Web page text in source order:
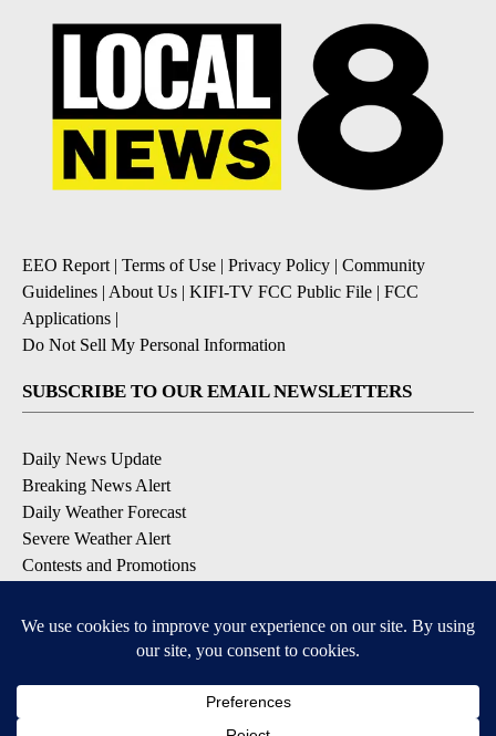
EEO Report| Terms of Use | Privacy Policy | Community
Guidelines | About Us | KIFI-TV FCC Public File | FCC
Applications |
Do Not Sell My Personal Information
SUBSCRIBE TO OUR EMAIL NEWSLETTERS
Daily News Update
Breaking News Alert
Daily Weather Forecast
Severe Weather Alert
Contests and Promotions